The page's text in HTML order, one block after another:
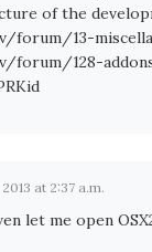
of the
forum/13-
128-
at 2:37 a.m.
let me open